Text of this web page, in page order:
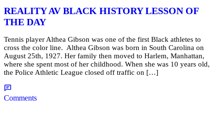
REALITY AV BLACK HISTORY LESSON OF
THE DAY
Tennis player Althea Gibson was one of the first Black athletes to
cross the color line. Althea Gibson was born in South Carolina on
August 25th, 1927. Her family then moved to Harlem, Manhattan,
where she spent most of her childhood. When she was 10 years old,
the Police Athletic League closed off traffic on […]
Comments